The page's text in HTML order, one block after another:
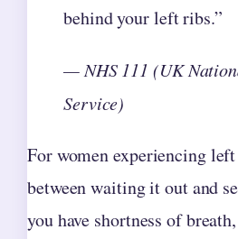
behind your left ribs.”
— NHS 111 (UK
Service)
For women experiencing
between waiting it out and
you have shortness of